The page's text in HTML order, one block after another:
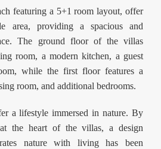
featuring a 5+1 room layout, offer
area, providing a spacious and
The ground floor of the villas
room, a modern kitchen, a guest
while the first floor features a
room, and additional bedrooms.
a lifestyle immersed in nature. By
at the heart of the villas, a design
nature with living has been